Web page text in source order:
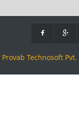
Provab Technosoft